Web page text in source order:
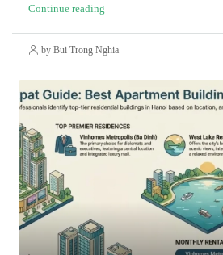
Continue reading
by Bui Trong Nghia